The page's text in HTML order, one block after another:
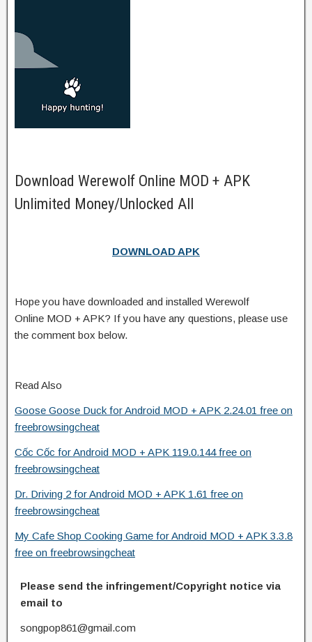
Download Werewolf Online MOD + APK
Unlimited Money/Unlocked All
DOWNLOAD APK
Hope you have downloaded and installed Werewolf
Online MOD + APK? If you have any questions, please use
the comment box below.
Read Also
Goose Goose Duck for Android MOD + APK 2.24.01 free on
freebrowsingcheat
Cốc Cốc for Android MOD + APK 119.0.144 free on
freebrowsingcheat
Dr. Driving 2 for Android MOD + APK 1.61 free on
freebrowsingcheat
My Cafe Shop Cooking Game for Android MOD + APK 3.3.8
free on freebrowsingcheat
Please send the infringement/Copyright notice via
email to
songpop861@gmail.com